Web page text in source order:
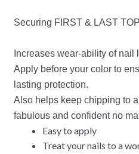
Securing FIRST & LAST
Increases wear-ability of nail
Apply before your color to
lasting protection.
Also helps keep chipping to
fabulous and confident no
Easy to apply
Treat your nails to a